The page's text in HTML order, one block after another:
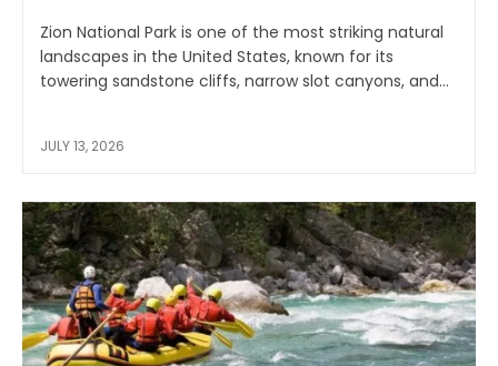
Zion National Park is one of the most striking natural
landscapes in the United States, known for its
towering sandstone cliffs, narrow slot canyons, and...
JULY 13, 2026